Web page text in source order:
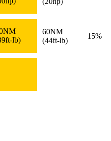
lb)
60NM
(44ft-lb)
15%